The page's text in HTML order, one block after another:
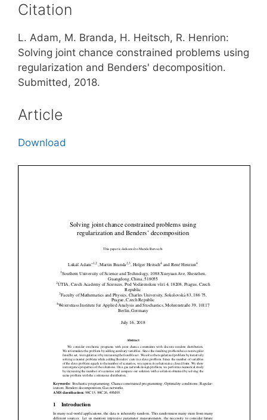
Citation
L. Adam, M. Branda, H. Heitsch, R. Henrion:
Solving joint chance constrained problems using
regularization and Benders' decomposition.
Submitted, 2018.
Article
Download